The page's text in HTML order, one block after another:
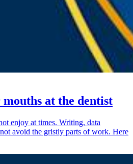
at the dentist
enjoy at times. Writing, data
avoid the gristly parts of work. Here